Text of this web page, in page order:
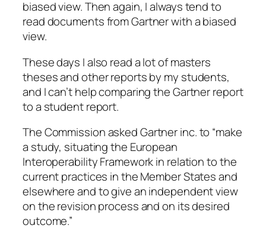
biased view. Then again, I always tend to
read documents from Gartner with a biased
view.
These days I also read a lot of masters
theses and other reports by my students,
and I can’t help comparing the Gartner report
to a student report.
The Commission asked Gartner inc. to “make
a study, situating the European
Interoperability Framework in relation to the
current practices in the Member States and
elsewhere and to give an independent view
on the revision process and on its desired
outcome.”